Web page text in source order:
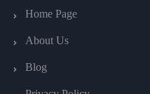
Home Page
About Us
Blog